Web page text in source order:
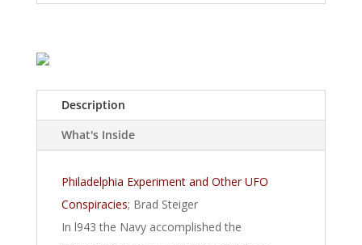
Description
What's Inside
Philadelphia Experiment and Other UFO
Conspiracies; Brad Steiger
In l943 the Navy accomplished the